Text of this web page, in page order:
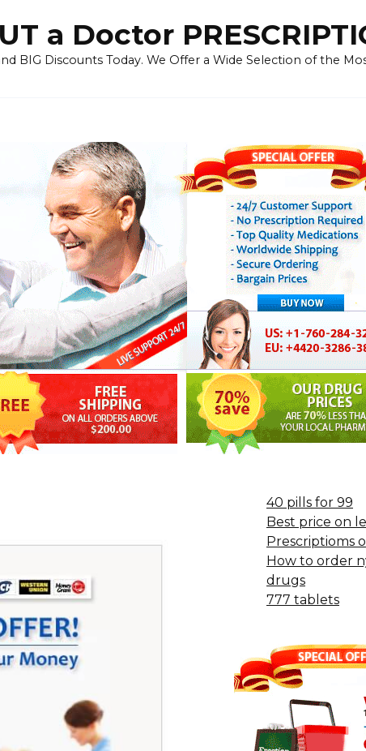
a Doctor
BIG Discounts Today. We Offer a Wide Selection of the
40 pills for 99
Best price on
Prescriptioms
How to order
drugs
777 tablets